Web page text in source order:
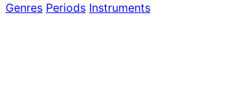
Genres Periods Instruments